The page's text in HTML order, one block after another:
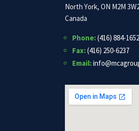
North York, ON M2M
Canada
Phone:(416) 884-1652
Fax:(416) 250-6237
Email: